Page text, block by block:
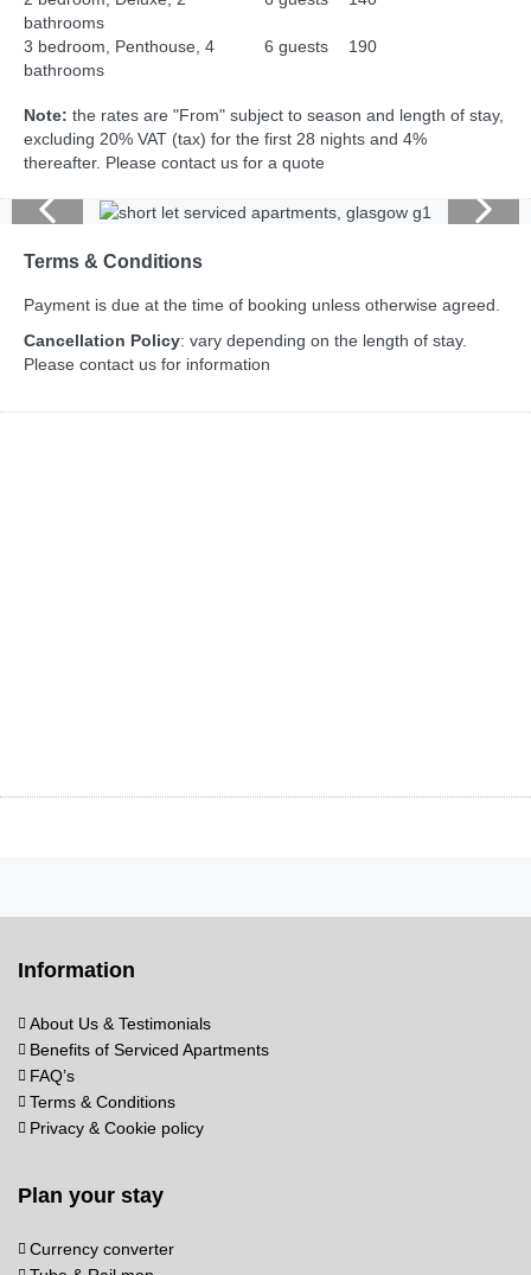
bathrooms
3 bedroom, Penthouse, 4
bathrooms
6 guests 190
Note: the rates are "From" subject to season and length of stay,
excluding 20% VAT (tax) for the first 28 nights and 4%
thereafter. Please contact us for a quote
Terms & Conditions
Payment is due at the time of booking unless otherwise agreed.
Cancellation Policy: vary depending on the length of stay.
Please contact us for information
Information
About Us & Testimonials
Benefits of Serviced Apartments
FAQ’s
Terms & Conditions
Privacy & Cookie policy
Plan your stay
Currency converter